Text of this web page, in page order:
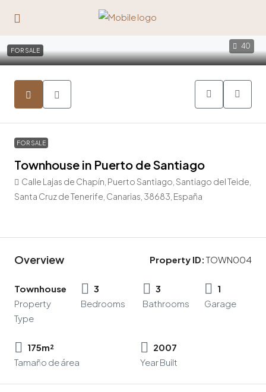
40
FOR SALE
FOR SALE
Townhouse in Puerto de Santiago
Calle Lajas de Chapín, Puerto Santiago, Santiago del Teide,
Santa Cruz de Tenerife, Canarias, 38683, España
Overview Property ID: TOWN004
Townhouse
Property
Type
3
Bedrooms
3
Bathrooms
1
Garage
175m²
Tamaño de área
2007
Year Built